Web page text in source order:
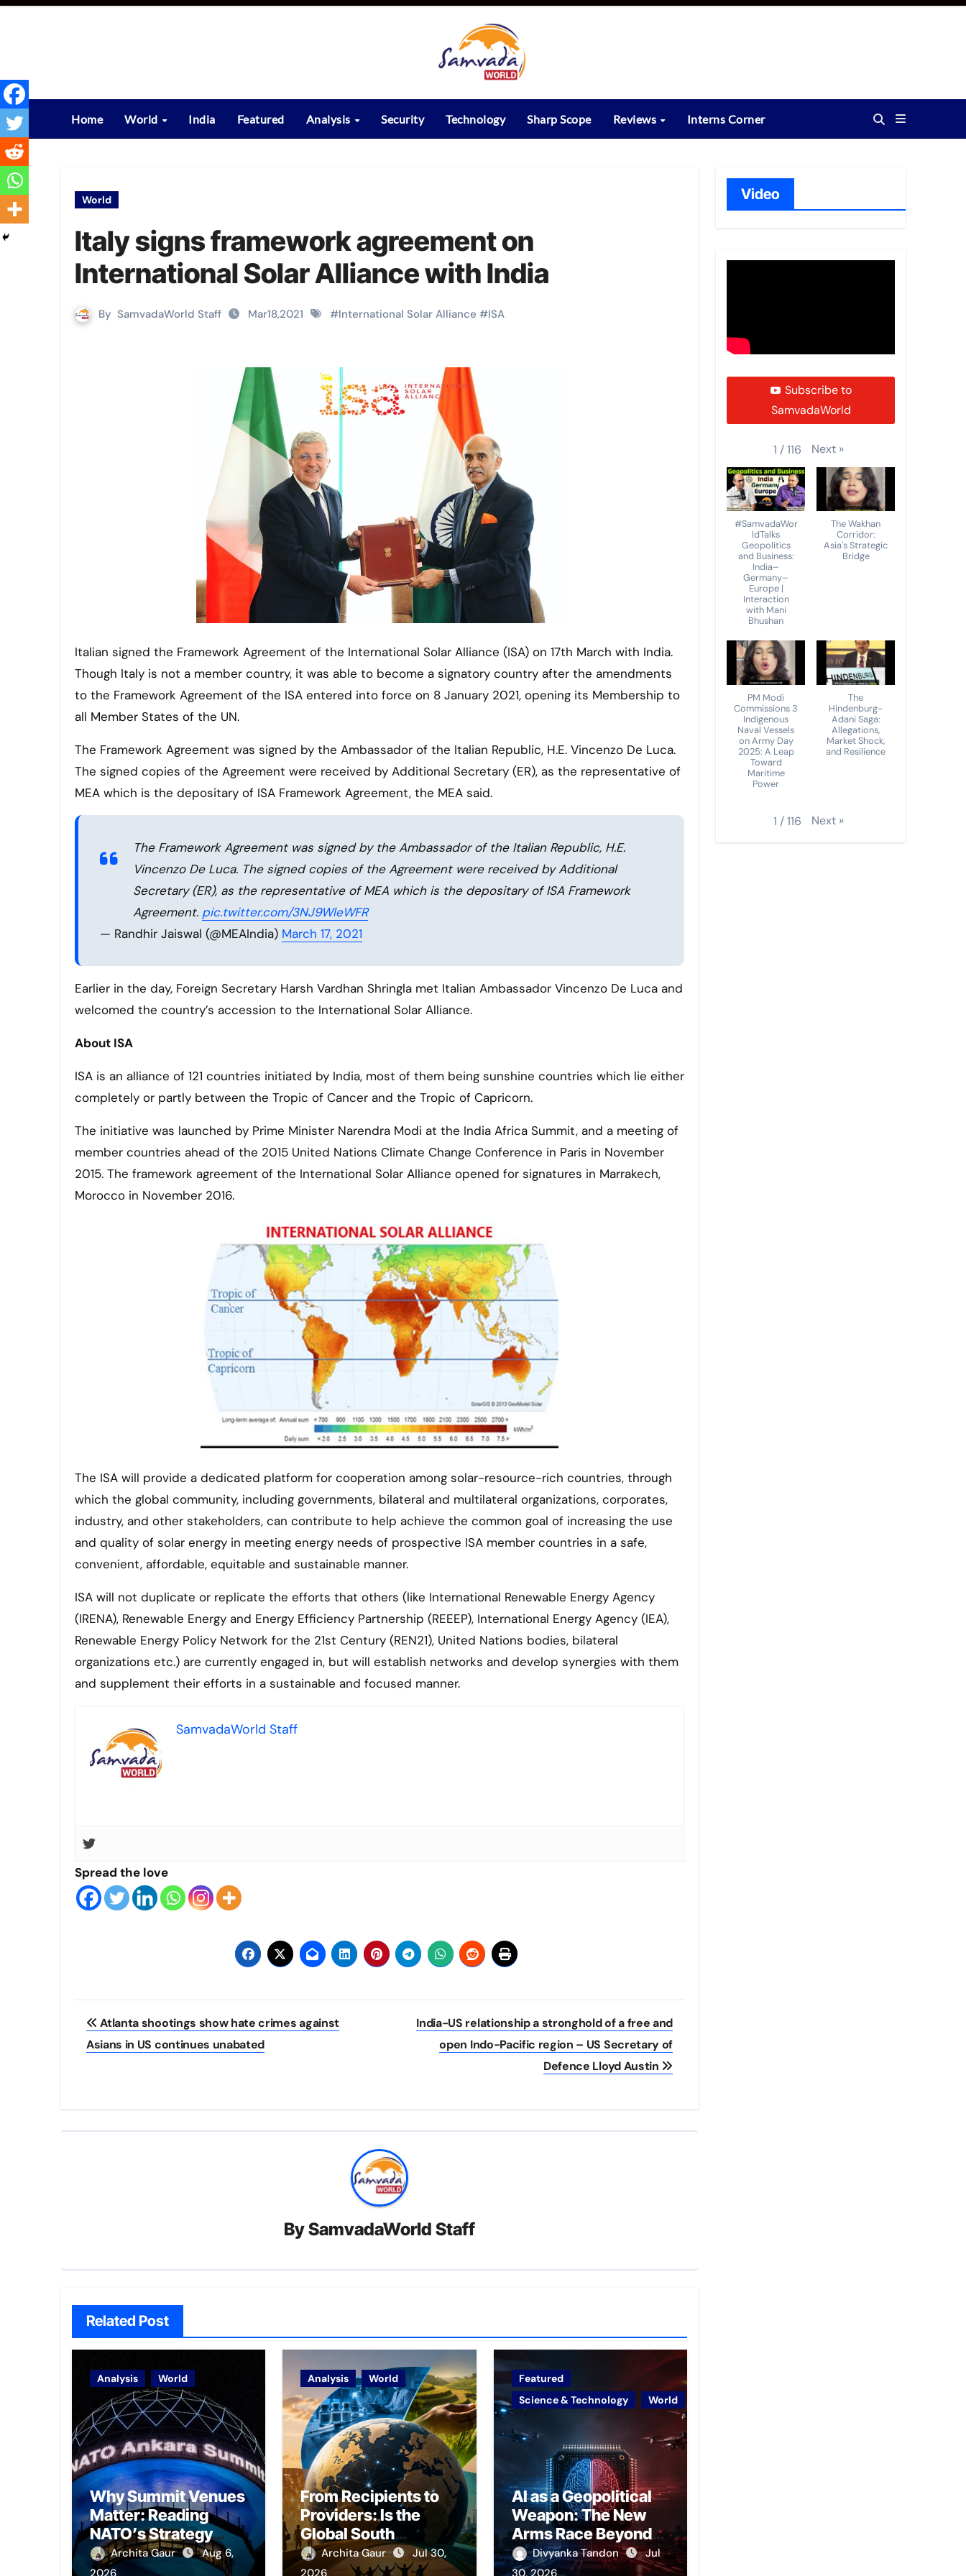
Skip
Home World India Featured Analysis Security Technology Sharp Scope Reviews Interns Corner
World
Italy signs framework agreement on
International Solar Alliance with India
By SamvadaWorld Staff Mar18,2021 #International Solar Alliance #ISA
Italian signed the Framework Agreement of the International Solar Alliance (ISA) on 17th March with India.
Though Italy is not a member country, it was able to become a signatory country after the amendments
to the Framework Agreement of the ISA entered into force on 8 January 2021, opening its Membership to
all Member States of the UN.
The Framework Agreement was signed by the Ambassador of the Italian Republic, H.E. Vincenzo De Luca.
The signed copies of the Agreement were received by Additional Secretary (ER), as the representative of
MEA which is the depositary of ISA Framework Agreement, the MEA said.
The Framework Agreement was signed by the Ambassador of the Italian Republic, H.E.
Vincenzo De Luca. The signed copies of the Agreement were received by Additional
Secretary (ER), as the representative of MEA which is the depositary of ISA Framework
Agreement. pic.twitter.com/3NJ9WleWFR
— Randhir Jaiswal (@MEAIndia) March 17, 2021
Earlier in the day, Foreign Secretary Harsh Vardhan Shringla met Italian Ambassador Vincenzo De Luca and
welcomed the country’s accession to the International Solar Alliance.
About ISA
ISA is an alliance of 121 countries initiated by India, most of them being sunshine countries which lie either
completely or partly between the Tropic of Cancer and the Tropic of Capricorn.
The initiative was launched by Prime Minister Narendra Modi at the India Africa Summit, and a meeting of
member countries ahead of the 2015 United Nations Climate Change Conference in Paris in November
2015. The framework agreement of the International Solar Alliance opened for signatures in Marrakech,
Morocco in November 2016.
The ISA will provide a dedicated platform for cooperation among solar-resource-rich countries, through
which the global community, including governments, bilateral and multilateral organizations, corporates,
industry, and other stakeholders, can contribute to help achieve the common goal of increasing the use
and quality of solar energy in meeting energy needs of prospective ISA member countries in a safe,
convenient, affordable, equitable and sustainable manner.
ISA will not duplicate or replicate the efforts that others (like International Renewable Energy Agency
(IRENA), Renewable Energy and Energy Efficiency Partnership (REEEP), International Energy Agency (IEA),
Renewable Energy Policy Network for the 21st Century (REN21), United Nations bodies, bilateral
organizations etc.) are currently engaged in, but will establish networks and develop synergies with them
and supplement their efforts in a sustainable and focused manner.
SamvadaWorld Staff
Spread the love
Post
navigation
Atlanta shootings show hate crimes against
Asians in US continues unabated
India-US relationship a stronghold of a free and
open Indo-Pacific region – US Secretary of
Defence Lloyd Austin
BySamvadaWorld Staff
Related Post
Analysis World
Why Summit Venues
Matter: Reading
NATO’s Strategy
Through Ankara
Archita Gaur
Aug 6,
Analysis World
From Recipients to
Providers: Is the
Global South
Emerging as a
Provider of Global
Archita Gaur
Jul 30,
Featured
Science & Technology
World
AI as a Geopolitical
Weapon: The New
Arms Race Beyond
Nuclear Deterrence
Divyanka Tandon
Jul
Video
Subscribe to
SamvadaWorld
1 /116 Next »
#SamvadaWor
ldTalks
Geopolitics
and Business:
India–
Germany–
Europe |
Interaction
with Mani
Bhushan
The Wakhan
Corridor:
Asia's Strategic
Bridge
PM Modi
Commissions 3
Indigenous
Naval Vessels
on Army Day
2025: A Leap
Toward
Maritime
Power
The
Hindenburg-
Adani Saga:
Allegations,
Market Shock,
and Resilience
1 /116 Next »